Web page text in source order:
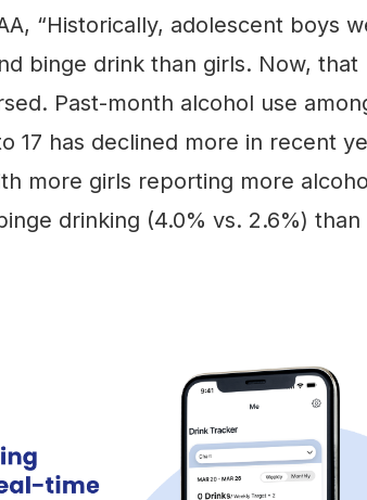
“Historically, adolescent boys
binge drink than girls. Now, that
Past-month alcohol use
17 has declined more in recent
more girls reporting more
drinking (4.0% vs. 2.6%) than